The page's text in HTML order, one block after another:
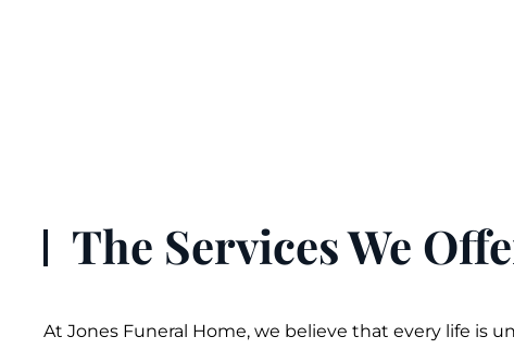
The Services We
At Jones Funeral Home, we believe that every life is